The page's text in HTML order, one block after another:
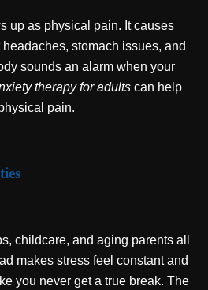
up as physical pain. It causes
stomach issues, and
sounds an alarm when your
therapy for adults can help
pain.
childcare, and aging parents all
makes stress feel constant and
you never get a true break. The